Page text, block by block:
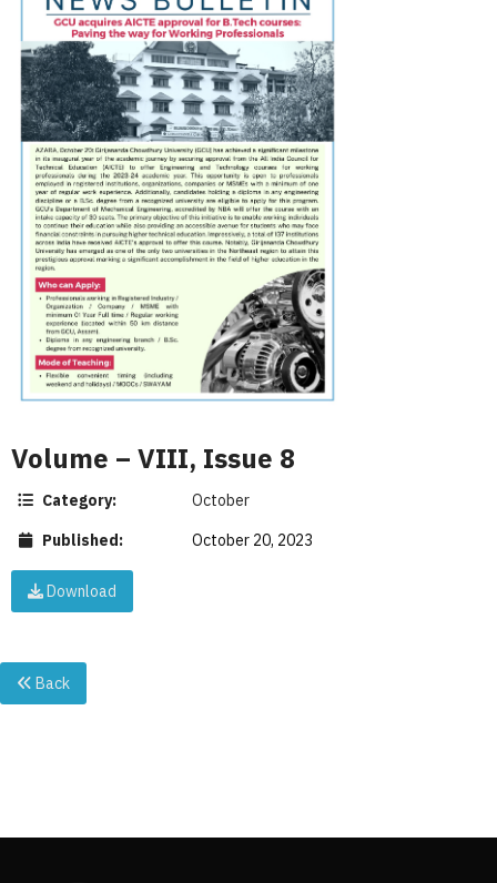
Volume – VIII, Issue 8
Category:
October
Published:
October 20, 2023
Download
Back